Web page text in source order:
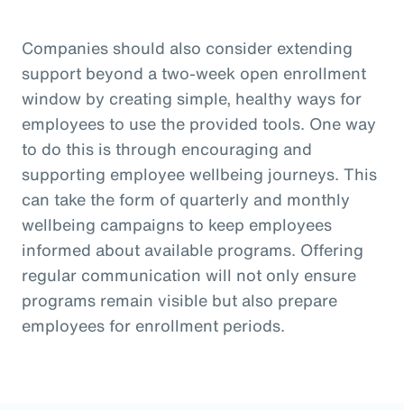
Companies should also consider extending
support beyond a two-week open enrollment
window by creating simple, healthy ways for
employees to use the provided tools. One way
to do this is through encouraging and
supporting employee wellbeing journeys. This
can take the form of quarterly and monthly
wellbeing campaigns to keep employees
informed about available programs. Offering
regular communication will not only ensure
programs remain visible but also prepare
employees for enrollment periods.